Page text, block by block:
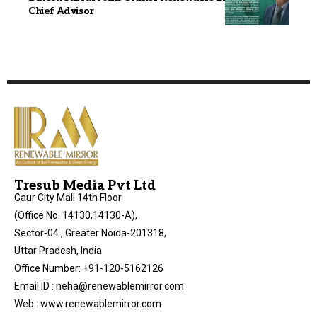
Chief Advisor
Tresub Media Pvt Ltd
Gaur City Mall 14th Floor
(Office No. 14130,14130-A),
Sector-04 , Greater Noida-201318,
Uttar Pradesh, India
Office Number: +91-120-5162126
Email ID : neha@renewablemirror.com
Web : www.renewablemirror.com